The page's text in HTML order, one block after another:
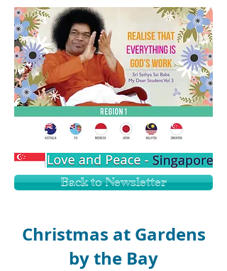
Back to Newsletter
Christmas at Gardens
by the Bay